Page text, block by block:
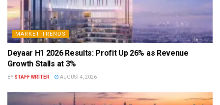
MARKET TRENDS
Deyaar H1 2026 Results: Profit Up 26% as Revenue
Growth Stalls at 3%
BY STAFF WRITER AUGUST 4, 2026